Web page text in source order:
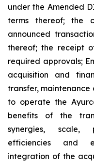
under the Amended
terms thereof; the
announced
thereof; the receipt
required approvals;
acquisition and
transfer, maintenance
to operate the
benefits of the
synergies, scale,
efficiencies and
integration of the